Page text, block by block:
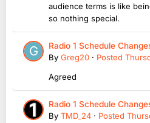
audience terms is like
so nothing special.
Radio 1 Schedule
By Greg20 · Posted
Agreed
Radio 1 Schedule
By TMD_24 · Posted